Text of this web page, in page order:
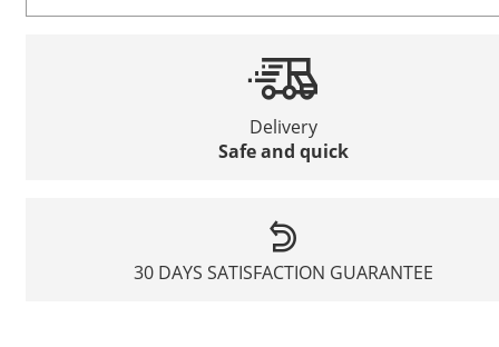
Delivery
Safe and quick
30 DAYS SATISFACTION GUARANTEE